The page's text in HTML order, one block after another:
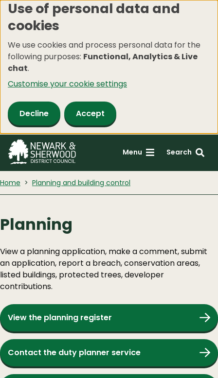
Skip
to
content
Use of personal data and
cookies
We use cookies and process personal data for the
following purposes: Functional, Analytics & Live
chat.
Customise your cookie settings
Decline Accept
Menu Search
Home Planning and building control
Planning
View a planning application, make a comment, submit
an application, report a breach, conservation areas,
listed buildings, protected trees, developer
contributions.
View the planning register
Contact the duty planner service